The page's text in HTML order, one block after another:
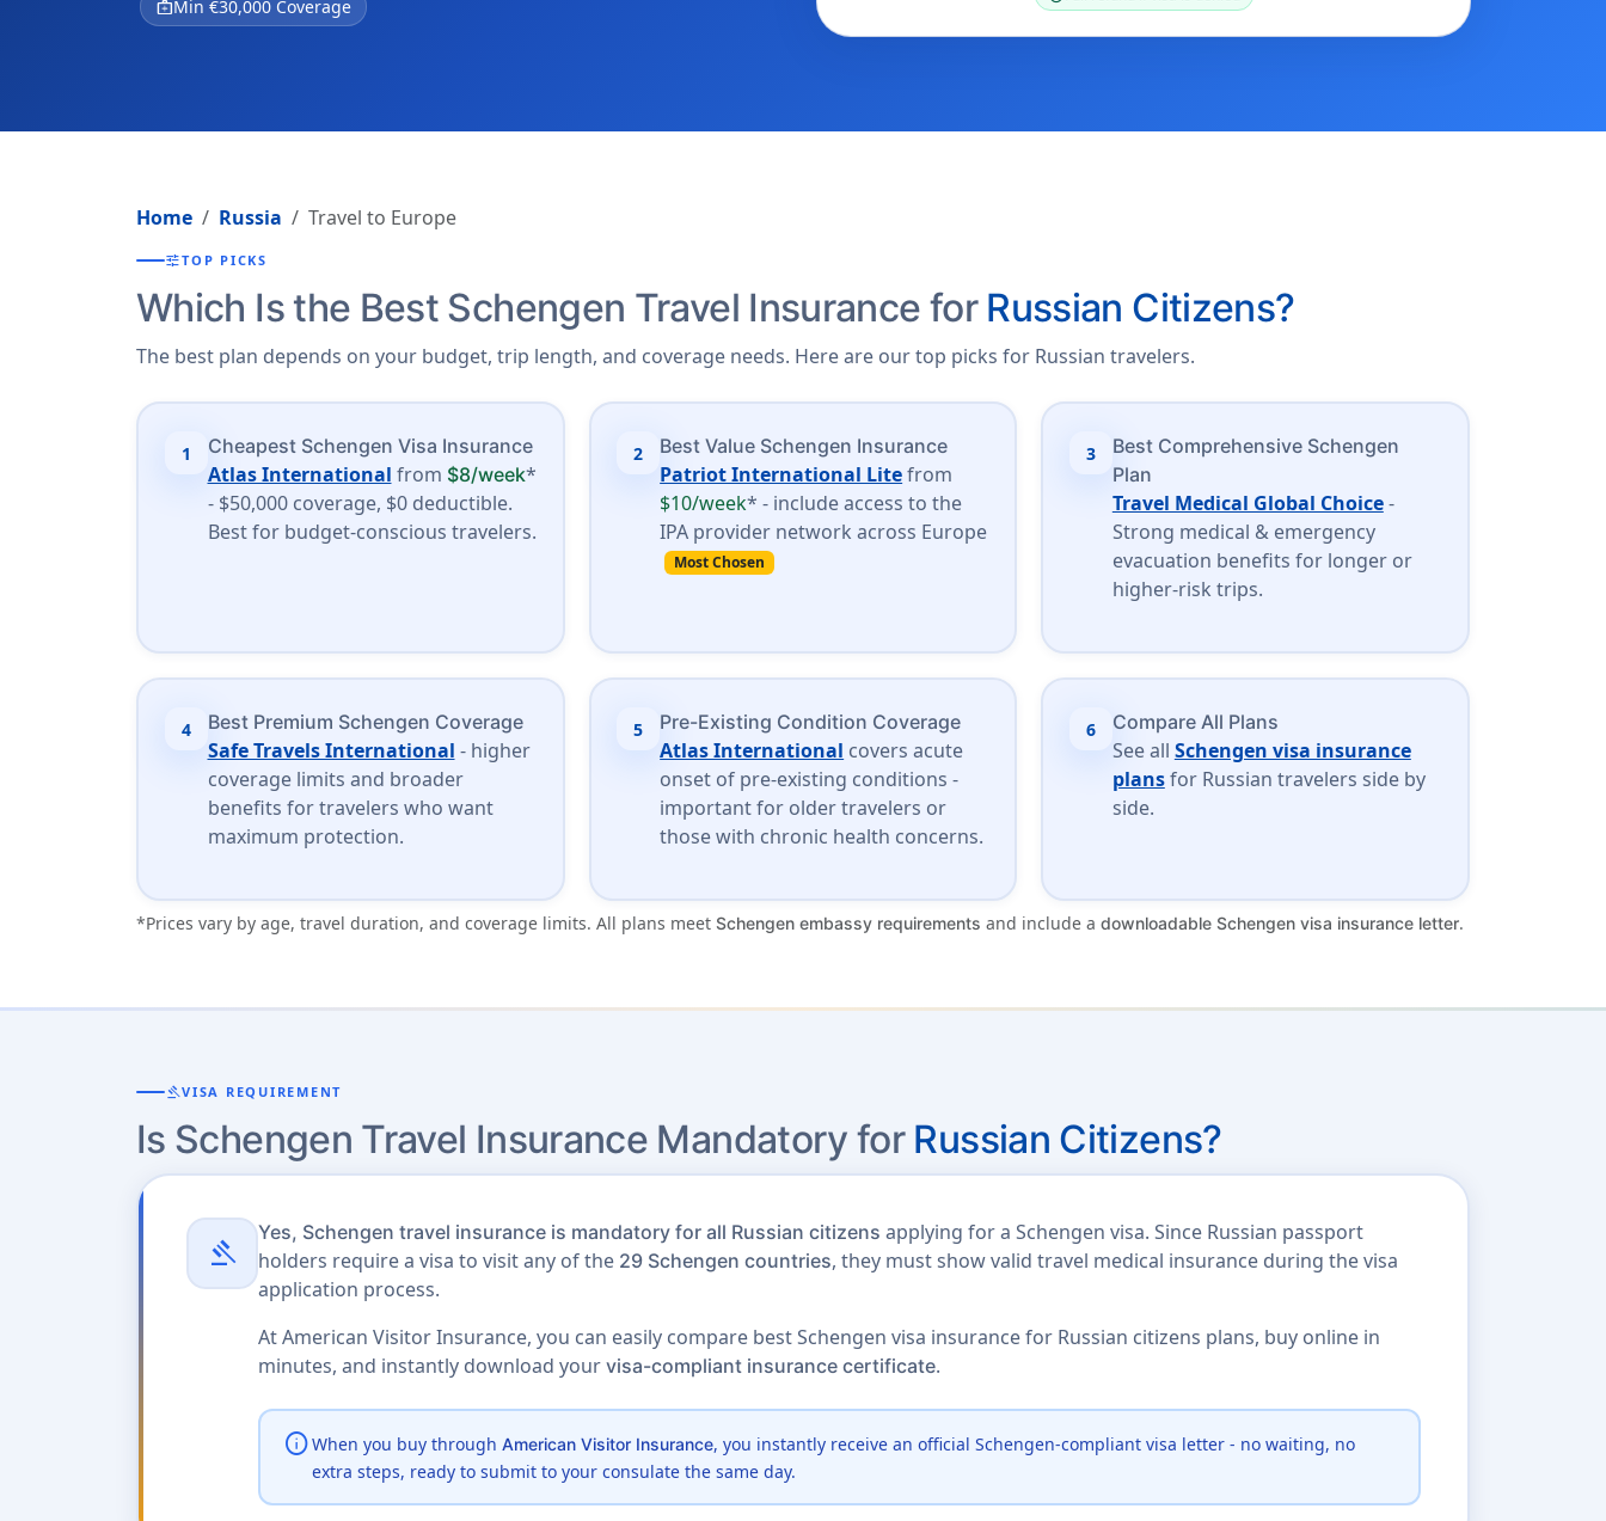
medical_servicesMin €30,000 Coverage
Home Russia Travel to Europe
tuneTOP PICKS
Which Is the Best Schengen Travel Insurance for Russian Citizens?
The best plan depends on your budget, trip length, and coverage needs. Here are our top picks for Russian travelers.
1 Cheapest Schengen Visa Insurance
Atlas International from $8/week*
- $50,000 coverage, $0 deductible.
Best for budget-conscious travelers.
2 Best Value Schengen Insurance
Patriot International Litefrom
$10/week* - include access to the
IPA provider network across Europe
Most Chosen
3
Best Comprehensive Schengen
Plan
Travel Medical Global Choice-
Strong medical & emergency
evacuation benefits for longer or
higher-risk trips.
4 Best Premium Schengen Coverage
Safe Travels International - higher
coverage limits and broader
benefits for travelers who want
maximum protection.
5 Pre-Existing Condition Coverage
Atlas International covers acute
onset of pre-existing conditions -
important for older travelers or
those with chronic health concerns.
6 Compare All Plans
See all Schengen visa insurance
plansfor Russian travelers side by
side.
*Prices vary by age, travel duration, and coverage limits. All plans meet Schengen embassy requirements and include a downloadable Schengen visa insurance letter.
gavelVISA REQUIREMENT
Is Schengen Travel Insurance Mandatory for Russian Citizens?
gavel
Yes, Schengen travel insurance is mandatory for all Russian citizens applying for a Schengen visa. Since Russian passport
holders require a visa to visit any of the 29 Schengen countries, they must show valid travel medical insurance during the visa
application process.
At American Visitor Insurance, you can easily compare best Schengen visa insurance for Russian citizens plans, buy online in
minutes, and instantly download your visa-compliant insurance certificate.
infoWhen you buy through American Visitor Insurance, you instantly receive an official Schengen-compliant visa letter - no waiting, no
extra steps, ready to submit to your consulate the same day.